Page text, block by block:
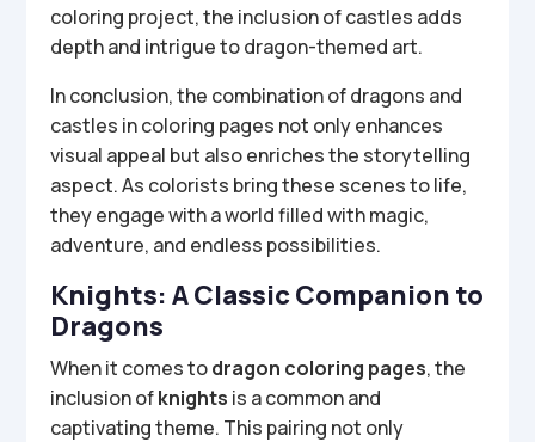
coloring project, the inclusion of castles adds
depth and intrigue to dragon-themed art.
In conclusion, the combination of dragons and
castles in coloring pages not only enhances
visual appeal but also enriches the storytelling
aspect. As colorists bring these scenes to life,
they engage with a world filled with magic,
adventure, and endless possibilities.
Knights: A Classic Companion to
Dragons
When it comes todragon coloring pages, the
inclusion ofknights is a common and
captivating theme. This pairing not only